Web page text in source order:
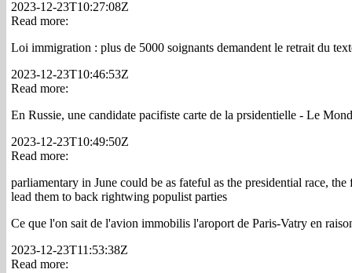
2023-12-23T10:27:08Z
Read more:
Loi immigration : plus de 5000 soignants demandent le retrait du
2023-12-23T10:46:53Z
Read more:
En Russie, une candidate pacifiste carte de la prsidentielle - Le
2023-12-23T10:49:50Z
Read more:
parliamentary in June could be as fateful as the presidential race,
lead them to back rightwing populist parties
Ce que l'on sait de l'avion immobilis l'aroport de Paris-Vatry en
2023-12-23T11:53:38Z
Read more: